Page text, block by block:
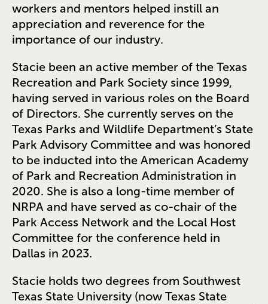
workers and mentors helped instill an
appreciation and reverence for the
importance of our industry.
Stacie been an active member of the Texas
Recreation and Park Society since 1999,
having served in various roles on the Board
of Directors. She currently serves on the
Texas Parks and Wildlife Department’s State
Park Advisory Committee and was honored
to be inducted into the American Academy
of Park and Recreation Administration in
2020. She is also a long-time member of
NRPA and have served as co-chair of the
Park Access Network and the Local Host
Committee for the conference held in
Dallas in 2023.
Stacie holds two degrees from Southwest
Texas State University (now Texas State